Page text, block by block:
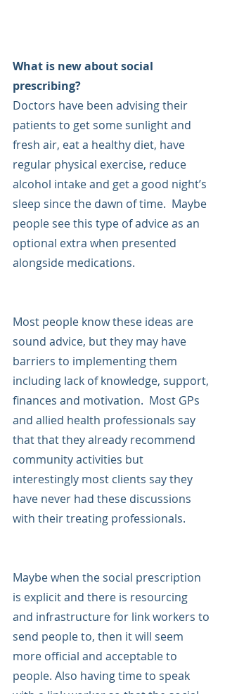
What is new about social
prescribing?
Doctors have been advising their
patients to get some sunlight and
fresh air, eat a healthy diet, have
regular physical exercise, reduce
alcohol intake and get a good night’s
sleep since the dawn of time.  Maybe
people see this type of advice as an
optional extra when presented
alongside medications.
Most people know these ideas are
sound advice, but they may have
barriers to implementing them
including lack of knowledge, support,
finances and motivation.  Most GPs
and allied health professionals say
that that they already recommend
community activities but
interestingly most clients say they
have never had these discussions
with their treating professionals.
Maybe when the social prescription
is explicit and there is resourcing
and infrastructure for link workers to
send people to, then it will seem
more official and acceptable to
people. Also having time to speak